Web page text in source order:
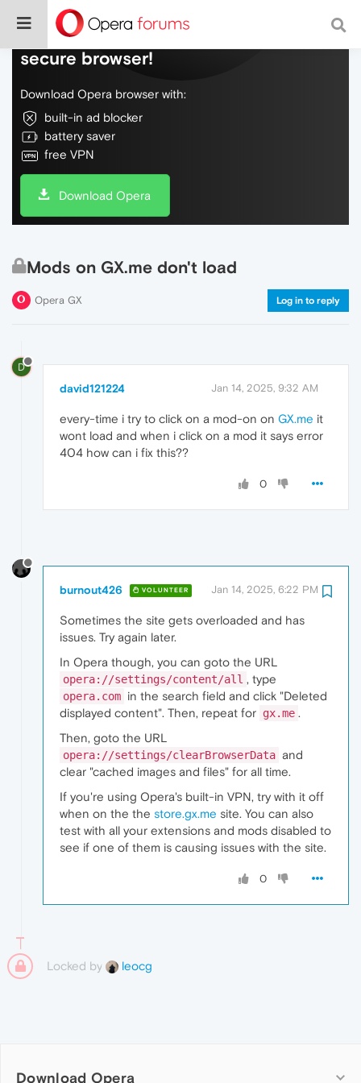
Do more on the web, with a fast and
secure browser!
Download Opera browser with:
built-in ad blocker
battery saver
free VPN
Download Opera
Mods on GX.me don't load
Opera GX Log in to reply
D
david121224 Jan 14, 2025, 9:32 AM
every-time i try to click on a mod-on on GX.me it
wont load and when i click on a mod it says error
404 how can i fix this??
0
burnout426 VOLUNTEER Jan 14, 2025, 6:22 PM
Sometimes the site gets overloaded and has
issues. Try again later.
In Opera though, you can goto the URL
opera://settings/content/all , type
opera.com in the search field and click "Deleted
displayed content". Then, repeat for gx.me .
Then, goto the URL
opera://settings/clearBrowserData and
clear "cached images and files" for all time.
If you're using Opera's built-in VPN, try with it off
when on the the store.gx.me site. You can also
test with all your extensions and mods disabled to
see if one of them is causing issues with the site.
0
Locked by leocg
Download Opera